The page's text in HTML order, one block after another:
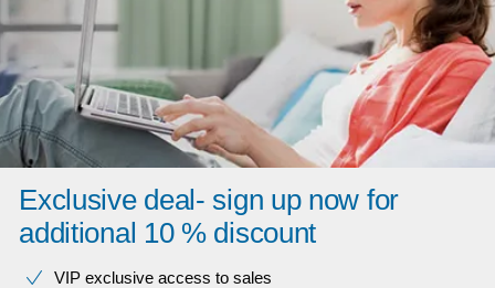
Exclusive deal- sign up now for
additional 10 % discount
VIP exclusive access to sales​​